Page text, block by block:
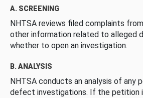
A. SCREENING
NHTSA reviews filed complaints
other information related to alleged
whether to open an investigation.
B. ANALYSIS
NHTSA conducts an analysis of any
defect investigations. If the petition